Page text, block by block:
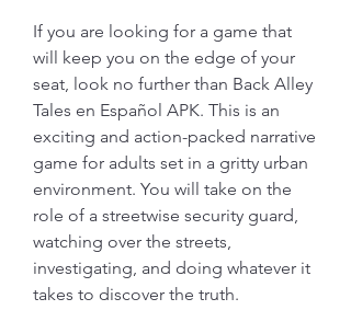
If you are looking for a game that
will keep you on the edge of your
seat, look no further than Back Alley
Tales en Español APK. This is an
exciting and action-packed narrative
game for adults set in a gritty urban
environment. You will take on the
role of a streetwise security guard,
watching over the streets,
investigating, and doing whatever it
takes to discover the truth.